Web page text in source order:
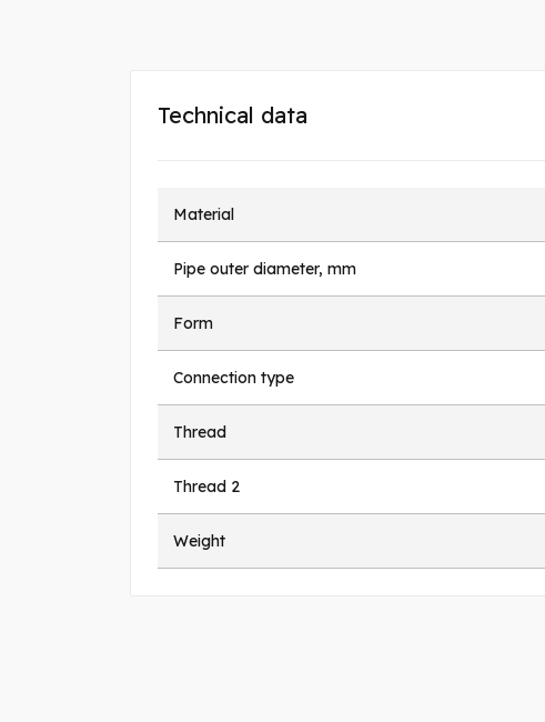
Technical data
Material
Pipe outer diameter, mm
Form
Connection type
Thread
Thread 2
Weight